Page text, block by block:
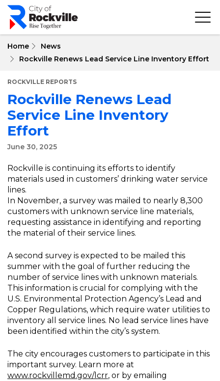
Skip
main
Home
News
Rockville Renews Lead Service Line Inventory Effort
ROCKVILLE REPORTS
Rockville Renews Lead
Service Line Inventory
Effort
June 30, 2025
Rockville is continuing its efforts to identify
materials used in customers’ drinking water service
lines.
In November, a survey was mailed to nearly 8,300
customers with unknown service line materials,
requesting assistance in identifying and reporting
the material of their service lines.
A second survey is expected to be mailed this
summer with the goal of further reducing the
number of service lines with unknown materials.
This information is crucial for complying with the
U.S. Environmental Protection Agency’s Lead and
Copper Regulations, which require water utilities to
inventory all service lines. No lead service lines have
been identified within the city’s system.
The city encourages customers to participate in this
important survey. Learn more at
www.rockvillemd.gov/lcrr, or by emailing